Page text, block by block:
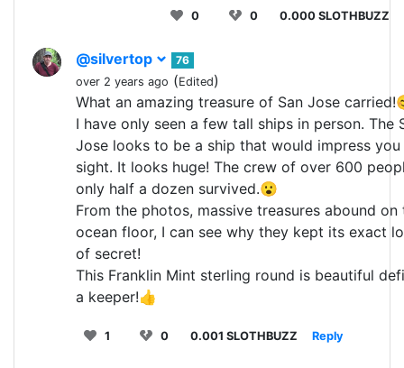
0 0 0.000 SLOTHBUZZ
@silvertop
76
over 2 years ago (Edited)
What an amazing treasure of San Jose
I have only seen a few tall ships in person. The
Jose looks to be a ship that would impress
sight. It looks huge! The crew of over 600
only half a dozen survived.😮
From the photos, massive treasures abound on
ocean floor, I can see why they kept its exact
of secret!
This Franklin Mint sterling round is beautiful
a keeper!👍
1 0 0.001 SLOTHBUZZ Reply